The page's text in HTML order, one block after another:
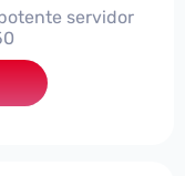
servidor